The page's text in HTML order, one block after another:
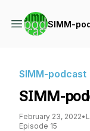
SIMM-
SIMM-podcast
SIMM-
February 23, 2022•
Episode 15